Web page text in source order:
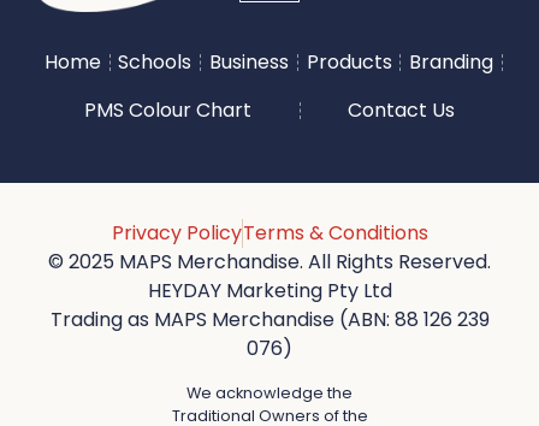
Home Schools Business Products
Branding
PMS Colour Chart
Contact Us
Privacy PolicyTerms & Conditions
© 2025 MAPS Merchandise. All Rights Reserved.
HEYDAY Marketing Pty Ltd
Trading as MAPS Merchandise (ABN: 88 126 239
076)
We acknowledge the
Traditional Owners of the